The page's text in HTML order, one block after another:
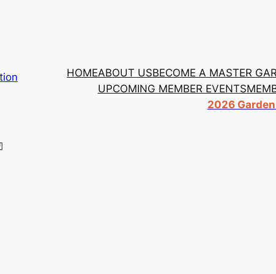
HOMEABOUT USBECOME A MASTER
UPCOMING MEMBER EVENTS
2026